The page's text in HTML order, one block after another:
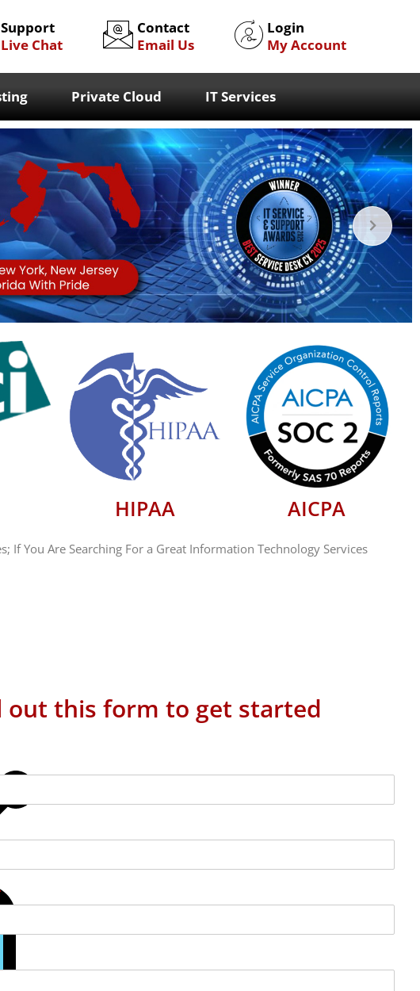
Support
Live Chat
Contact
Email Us
Login
My Account
Private Cloud IT Services
HIPAA
AICPA
You Are Searching For a Great Information Technology Services
out this form to get started